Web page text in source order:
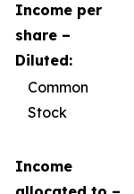
Income per
share –
Diluted:
Common
Stock
Income